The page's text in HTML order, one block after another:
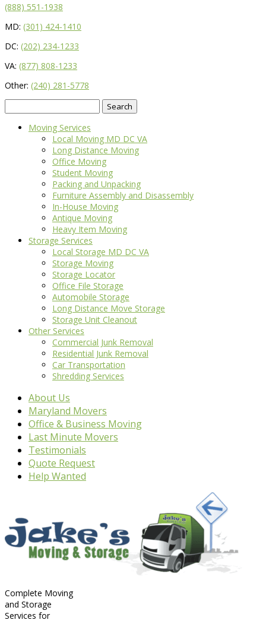
(888) 551-1938
MD: (301) 424-1410
DC: (202) 234-1233
VA: (877) 808-1233
Other: (240) 281-5778
for:
Moving Services
Local Moving MD DC VA
Long Distance Moving
Office Moving
Student Moving
Packing and Unpacking
Furniture Assembly and Disassembly
In-House Moving
Antique Moving
Heavy Item Moving
Storage Services
Local Storage MD DC VA
Storage Moving
Storage Locator
Office File Storage
Automobile Storage
Long Distance Move Storage
Storage Unit Cleanout
Other Services
Commercial Junk Removal
Residential Junk Removal
Car Transportation
Shredding Services
About Us
Maryland Movers
Office & Business Moving
Last Minute Movers
Testimonials
Quote Request
Help Wanted
Complete Moving
and Storage
Services for